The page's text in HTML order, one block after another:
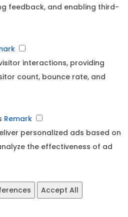
feedback, and enabling third-
interactions, providing
count, bounce rate, and
Remark
personalized ads based on
the effectiveness of ad
Accept All